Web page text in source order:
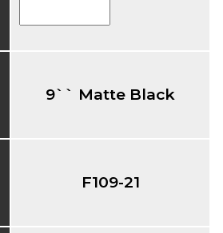
9`` Matte Black
F109-21